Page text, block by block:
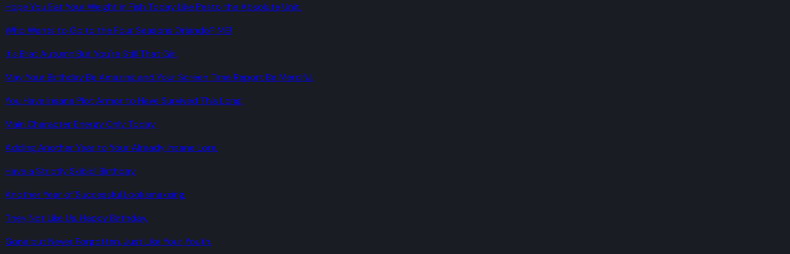
Hope You Eat Your Weight in Fish Today Like Pesto the Absolute Unit.
Who Wants to Go to the Four Seasons Orlando? ME!
It's Brat Autumn But You're Still That Girl.
May Your Birthday Be Amazing and Your Screen Time Report Be Merciful.
You Have Insane Plot Armor to Have Survived This Long.
Main Character Energy Only Today.
Adding Another Year to Your Already Insane Lore.
Have a Strictly Skibidi Birthday.
Another Year of Successful Looksmaxxing.
They Not Like Us. Happy Birthday.
Gone but Never Forgotten. Just Like Your Youth.